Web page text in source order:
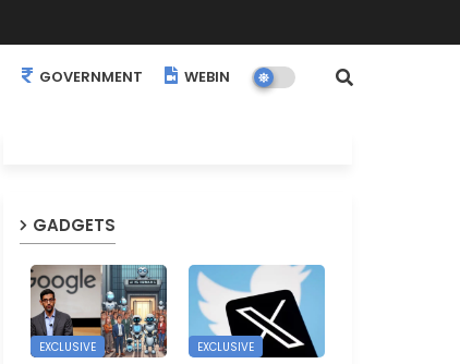
GOVERNMENT WEBINARS EVENTS
GADGETS
EXCLUSIVE EXCLUSIVE